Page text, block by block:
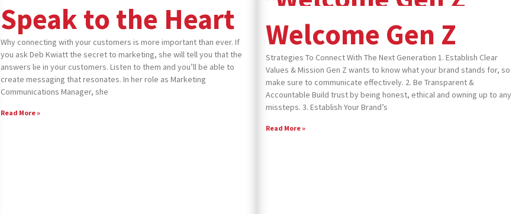
Speak to the Heart
Why connecting with your customers is more important than ever. If
you ask Deb Kwiatt the secret to marketing, she will tell you that the
answers lie in your customers. Listen to them and you’ll be able to
create messaging that resonates. In her role as Marketing
Communications Manager, she
Read More »
Welcome Gen Z
Strategies To Connect With The Next Generation 1. Establish Clear
Values & Mission Gen Z wants to know what your brand stands for, so
make sure to communicate effectively. 2. Be Transparent &
Accountable Build trust by being honest, ethical and owning up to any
missteps. 3. Establish Your Brand’s
Read More »